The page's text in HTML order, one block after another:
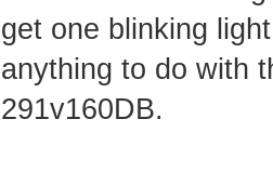
get one blinking
anything to do with
291v160DB.